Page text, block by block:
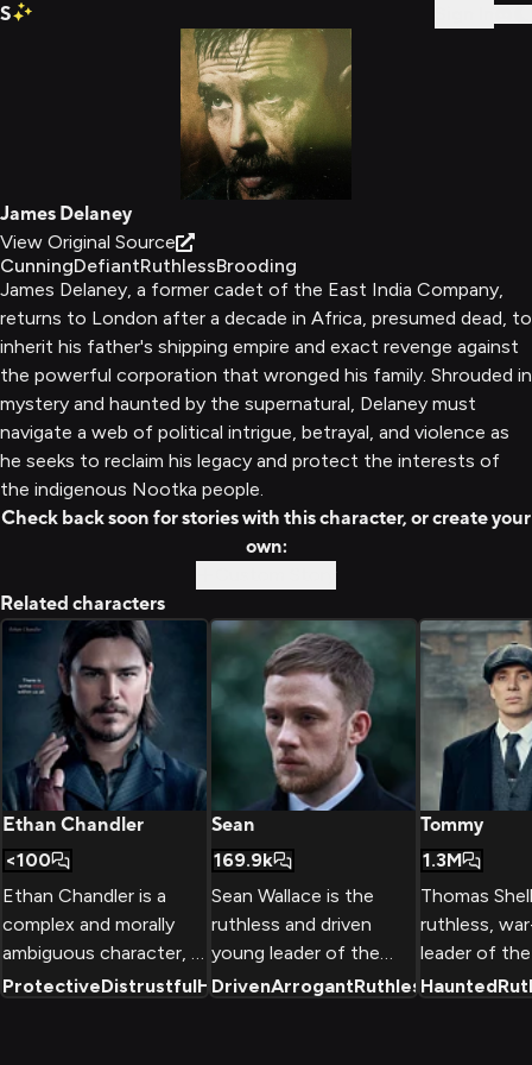
S
James Delaney
View Original Source
CunningDefiantRuthlessBrooding
James Delaney, a former cadet of the East India Company,
returns to London after a decade in Africa, presumed dead, to
inherit his father's shipping empire and exact revenge against
the powerful corporation that wronged his family. Shrouded in
mystery and haunted by the supernatural, Delaney must
navigate a web of political intrigue, betrayal, and violence as
he seeks to reclaim his legacy and protect the interests of
the indigenous Nootka people.
Check back soon for stories with this character, or create your
own:
Related characters
Ethan Chandler
<100
Ethan Chandler is a
complex and morally
ambiguous character, a
troubled sharpshooter
ProtectiveDistrustfulHaunted By Past+2
Sean
169.9k
Sean Wallace is the
ruthless and driven
young leader of the
Wallace Organisation, a
DrivenArrogantRuthless+2
Tommy
1.3M
Thomas
ruthless,
leader of the
Blinders
Haunted